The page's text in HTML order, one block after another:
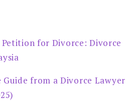
for Divorce: Divorce
Guide from a Divorce Lawyer